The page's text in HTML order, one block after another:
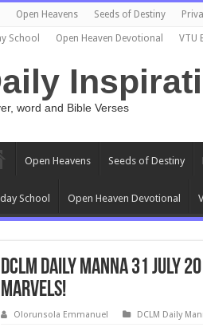
Open Heavens Seeds of Destiny
School Open Heaven Devotional VTU
word and Bible Verses
Open Heavens Seeds of Destiny
School Open Heaven Devotional
DCLM Daily Manna 31 July
Marvels!
Olorunsola Emmanuel DCLM Daily